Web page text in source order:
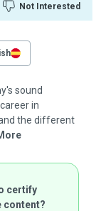
Not Interested
sound
in
the different
certify
content?